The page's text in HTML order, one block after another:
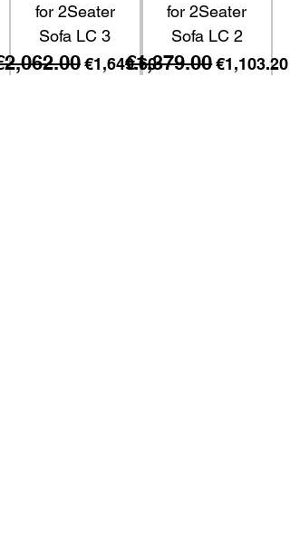
for 2Seater
Sofa LC 3
PriceSale Price
€1,649.60
for 2Seater
Sofa LC 2
Regular Price
€1,379.00Sale Price
€1,103.20